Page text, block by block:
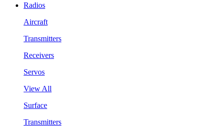
Radios
Aircraft
Transmitters
Receivers
Servos
View All
Surface
Transmitters